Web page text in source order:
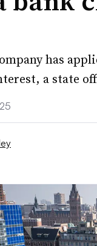
has
a state